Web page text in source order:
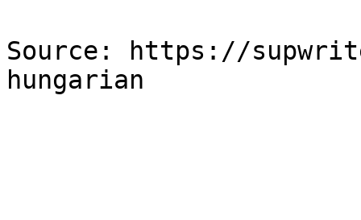
Source: https://
hungarian